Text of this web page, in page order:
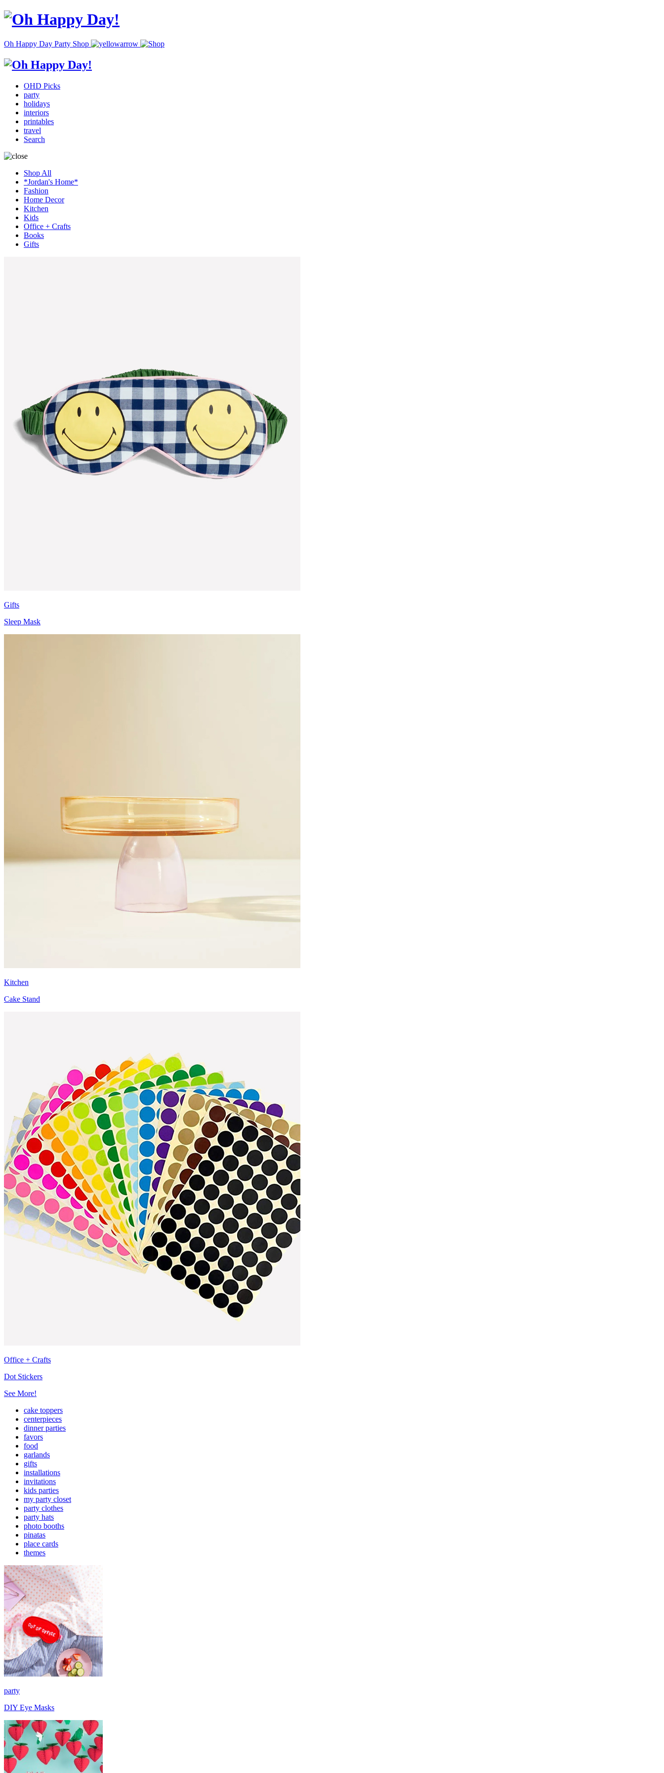
Oh Happy Day Party Shop
OHD Picks
party
holidays
interiors
printables
travel
Search
Shop All
*Jordan's Home*
Fashion
Home Decor
Kitchen
Kids
Office + Crafts
Books
Gifts
Gifts
Sleep Mask
Kitchen
Cake Stand
Office + Crafts
Dot Stickers
See More!
cake toppers
centerpieces
dinner parties
favors
food
garlands
gifts
installations
invitations
kids parties
my party closet
party clothes
party hats
photo booths
pinatas
place cards
themes
party
DIY Eye Masks